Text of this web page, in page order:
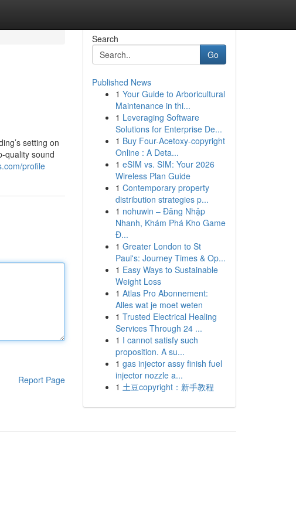
setting on
quality sound
profile
Report Page
Search
Go
Published News
1 Your Guide to Arboricultural
Maintenance in thi...
1 Leveraging Software
Solutions for Enterprise De...
1 Buy Four-Acetoxy-copyright
Online : A Deta...
1 eSIM vs. SIM: Your 2026
Wireless Plan Guide
1 Contemporary property
distribution strategies p...
1 nohuwin – Đăng Nhập
Nhanh, Khám Phá Kho Game
Đ...
1 Greater London to St
Paul's: Journey Times & Op...
1 Easy Ways to Sustainable
Weight Loss
1 Atlas Pro Abonnement:
Alles wat je moet weten
1 Trusted Electrical Healing
Services Through 24 ...
1 I cannot satisfy such
proposition. A su...
1 gas injector assy finish fuel
injector nozzle a...
1 土豆copyright：新手教程